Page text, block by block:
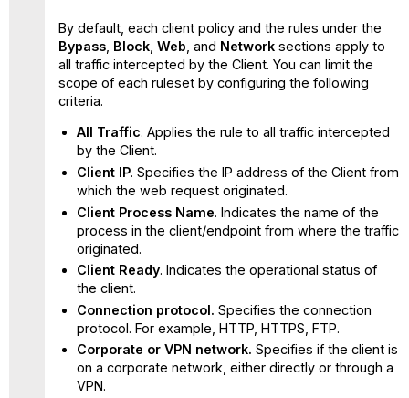
By default, each client policy and the rules under the
Bypass, Block, Web , and Networksections apply to
all traffic intercepted by the Client. You can limit the
scope of each ruleset by configuring the following
criteria.
All Traffic. Applies the rule to all traffic intercepted
by the Client.
Client IP. Specifies the IP address of the Client from
which the web request originated.
Client Process Name. Indicates the name of the
process in the client/endpoint from where the traffic
originated.
Client Ready. Indicates the operational status of
the client.
Connection protocol. Specifies the connection
protocol. For example, HTTP, HTTPS, FTP.
Corporate or VPN network. Specifies if the client is
on a corporate network, either directly or through a
VPN.